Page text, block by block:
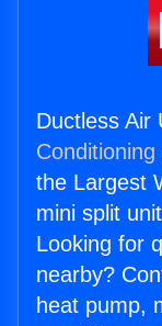
Ductless Air
the Largest
mini split
Looking for
nearby?
heat pump,